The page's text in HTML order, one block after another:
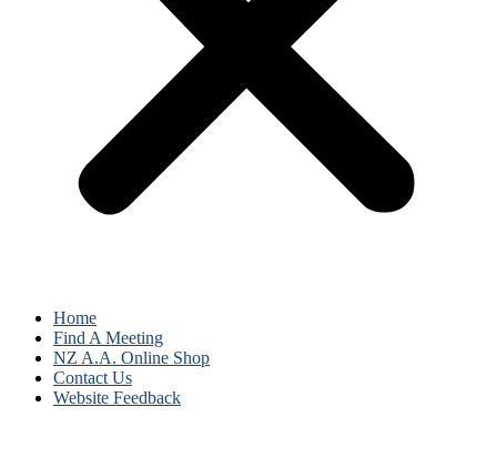
Home
Find A Meeting
NZ A.A. Online Shop
Contact Us
Website Feedback